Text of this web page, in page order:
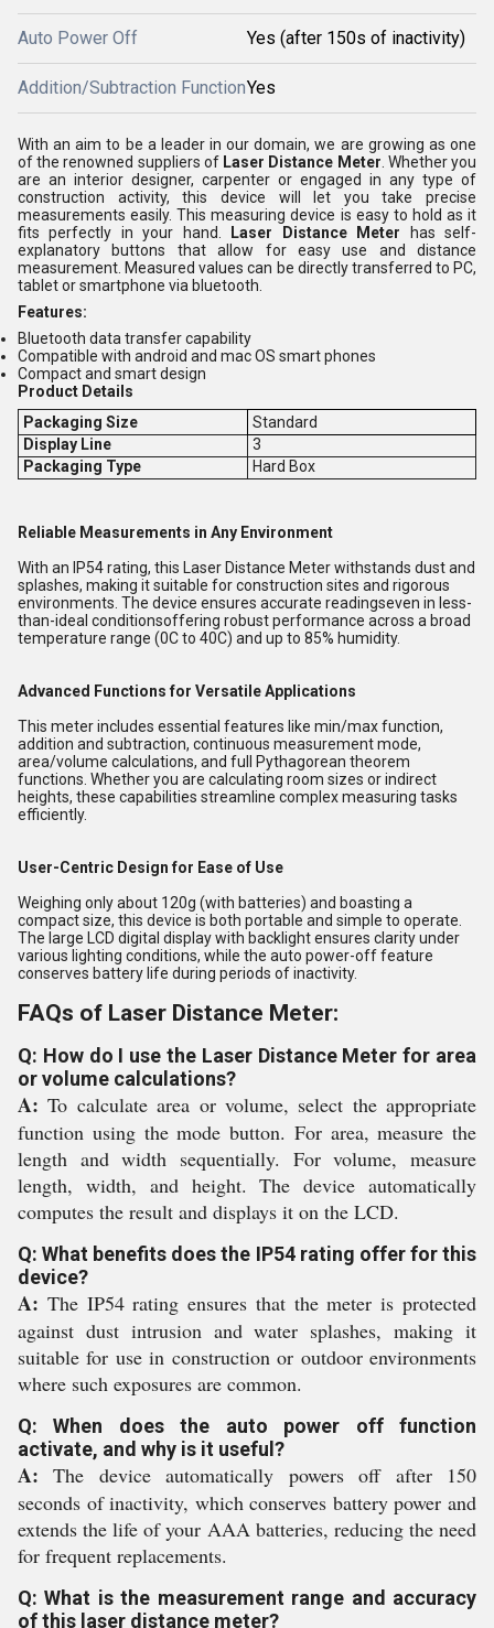
Auto Power Off Yes (after 150s of inactivity)
Addition/Subtraction FunctionYes
With an aim to be a leader in our domain, we are growing as one
of the renowned suppliers of Laser Distance Meter . Whether you
are an interior designer, carpenter or engaged in any type of
construction activity, this device will let you take precise
measurements easily. This measuring device is easy to hold as it
fits perfectly in your hand.
Laser Distance Meter has self-
explanatory buttons that allow for easy use and distance
measurement. Measured values can be directly transferred to PC,
tablet or smartphone via bluetooth.
Features:
Bluetooth data transfer capability
Compatible with android and mac OS smart phones
Compact and smart design
Product Details
Packaging Size
Standard
Display Line
3
Packaging Type
Hard Box
Reliable Measurements in Any Environment
With an IP54 rating, this Laser Distance Meter withstands dust and
splashes, making it suitable for construction sites and rigorous
environments. The device ensures accurate readingseven in less-
than-ideal conditionsoffering robust performance across a broad
temperature range (0C to 40C) and up to 85% humidity.
Advanced Functions for Versatile Applications
This meter includes essential features like min/max function,
addition and subtraction, continuous measurement mode,
area/volume calculations, and full Pythagorean theorem
functions. Whether you are calculating room sizes or indirect
heights, these capabilities streamline complex measuring tasks
efficiently.
User-Centric Design for Ease of Use
Weighing only about 120g (with batteries) and boasting a
compact size, this device is both portable and simple to operate.
The large LCD digital display with backlight ensures clarity under
various lighting conditions, while the auto power-off feature
conserves battery life during periods of inactivity.
FAQs of Laser Distance Meter:
Q: How do I use the Laser Distance Meter for area
or volume calculations?
A: To calculate area or volume, select the appropriate
function using the mode button. For area, measure the
length and width sequentially. For volume, measure
length, width, and height. The device automatically
computes the result and displays it on the LCD.
Q: What benefits does the IP54 rating offer for this
device?
A: The IP54 rating ensures that the meter is protected
against dust intrusion and water splashes, making it
suitable for use in construction or outdoor environments
where such exposures are common.
Q: When does the auto power off function
activate, and why is it useful?
A: The device automatically powers off after 150
seconds of inactivity, which conserves battery power and
extends the life of your AAA batteries, reducing the need
for frequent replacements.
Q: What is the measurement range and accuracy
of this laser distance meter?